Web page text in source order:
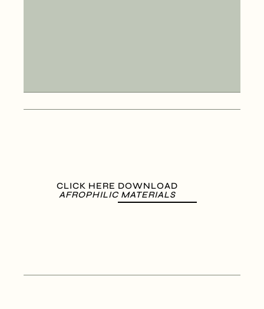
CLICK HERE DOWNLOAD
AFROPHILIC MATERIALS